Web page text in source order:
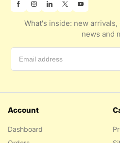
What's inside: new
news and
Account
Dashboard